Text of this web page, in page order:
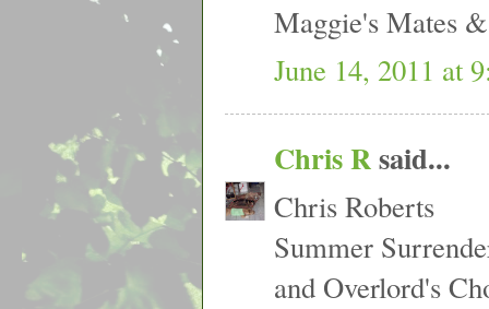
Maggie's Mates
June 14, 2011 at
Chris Rsaid...
Chris Roberts
Summer
and Overlord's